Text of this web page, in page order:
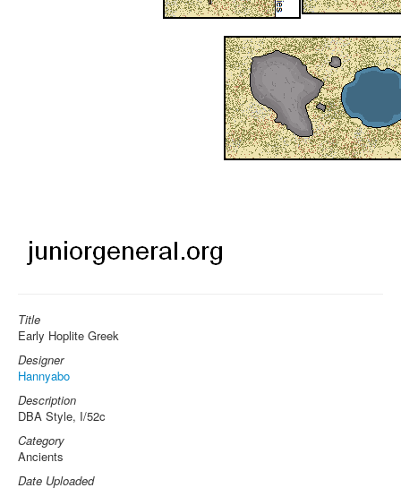
Title
Early Hoplite Greek
Designer
Hannyabo
Description
DBA Style, I/52c
Category
Ancients
Date Uploaded